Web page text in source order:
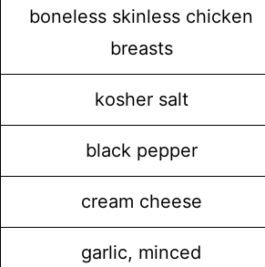
boneless skinless chicken
breasts
kosher salt
black pepper
cream cheese
garlic, minced